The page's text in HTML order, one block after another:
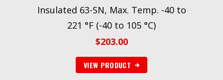
Insulated 63-SN, Max. Temp. -40 to
221 °F (-40 to 105 °C)
$203.00
VIEW PRODUCT